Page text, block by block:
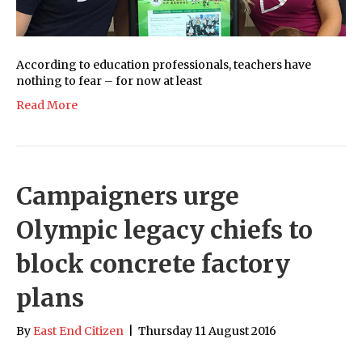
According to education professionals, teachers have
nothing to fear – for now at least
Read More
Campaigners urge
Olympic legacy chiefs to
block concrete factory
plans
By East End Citizen Thursday 11 August 2016